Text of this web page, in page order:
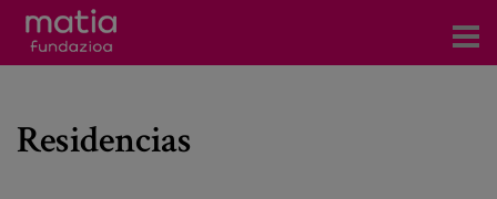
Servicios
Residencias